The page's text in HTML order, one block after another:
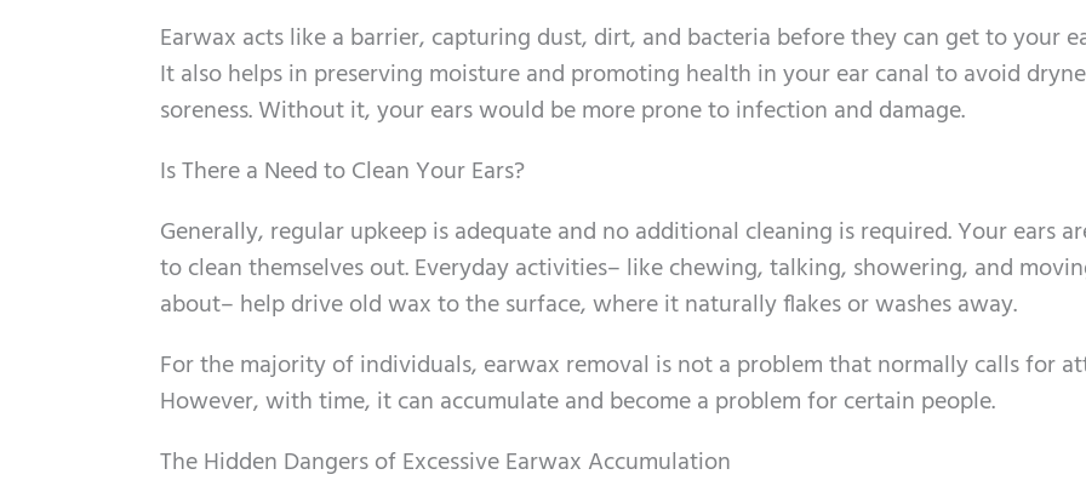
Earwax acts like a barrier, capturing dust, dirt, and bacteria before they can get to your
It also helps in preserving moisture and promoting health in your ear canal to avoid
soreness. Without it, your ears would be more prone to infection and damage.
Is There a Need to Clean Your Ears?
Generally, regular upkeep is adequate and no additional cleaning is required. Your ears
to clean themselves out. Everyday activities– like chewing, talking, showering, and
about– help drive old wax to the surface, where it naturally flakes or washes away.
For the majority of individuals, earwax removal is not a problem that normally calls for
However, with time, it can accumulate and become a problem for certain people.
The Hidden Dangers of Excessive Earwax Accumulation